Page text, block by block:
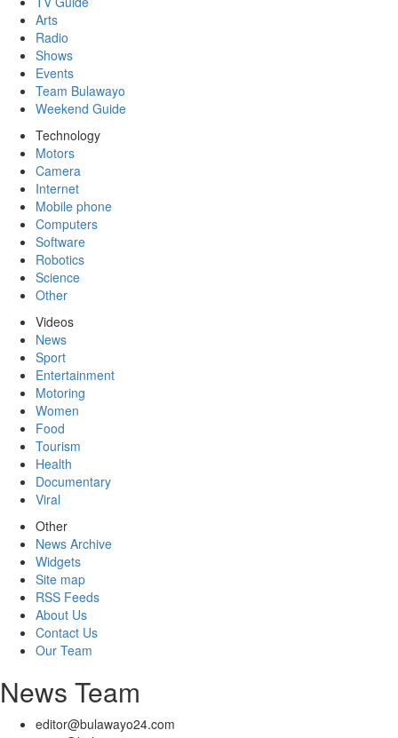
Arts
Radio
Shows
Events
Team Bulawayo
Weekend Guide
Technology
Motors
Camera
Internet
Mobile phone
Computers
Software
Robotics
Science
Other
Videos
News
Sport
Entertainment
Motoring
Women
Food
Tourism
Health
Documentary
Viral
Other
News Archive
Widgets
Site map
RSS Feeds
About Us
Contact Us
Our Team
News Team
editor@bulawayo24.com